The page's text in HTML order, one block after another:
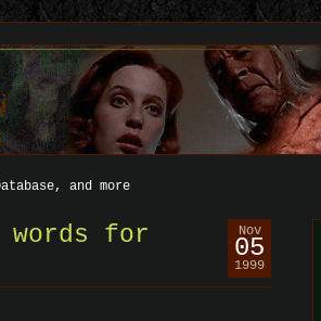
and more
Nov
05
1999
words for